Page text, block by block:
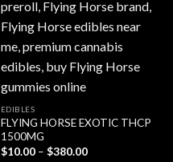
EDIBLES
FLYING HORSE EXOTIC THCP
1500MG
$10.00 – $380.00Price